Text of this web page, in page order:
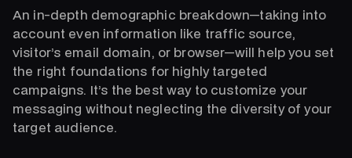
An in-depth demographic breakdown—taking into
account even information like traffic source,
visitor’s email domain, or browser—will help you set
the right foundations for highly targeted
campaigns. It’s the best way to customize your
messaging without neglecting the diversity of your
target audience.